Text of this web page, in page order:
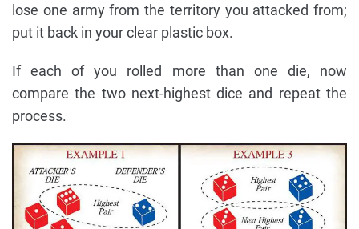
lose one army from the territory you attacked from;
put it back in your clear plastic box.
If each of you rolled more than one die, now
compare the two next-highest dice and repeat the
process.